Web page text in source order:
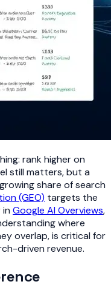
rank higher on
still matters, but a
share of search
(GEO) targets the
Google AI Overviews,
where
overlap, is critical for
driven revenue.